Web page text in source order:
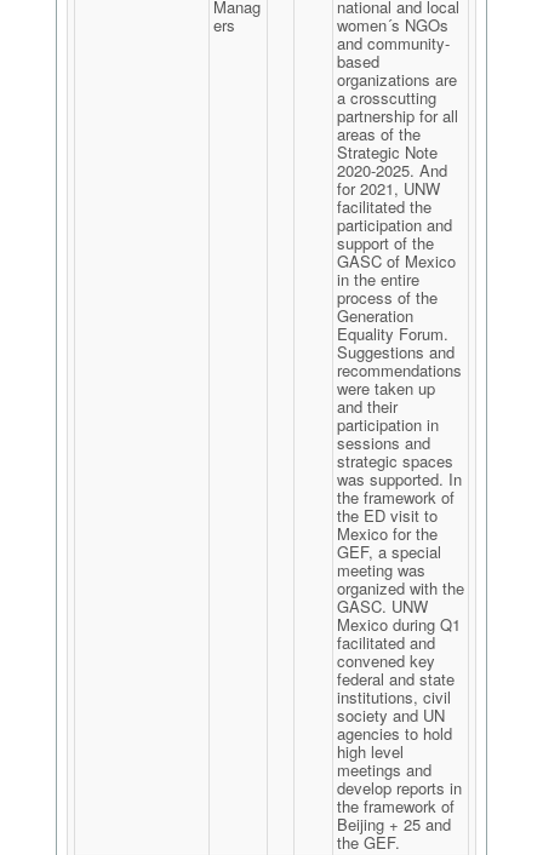
Manag
ers
national and local
women´s NGOs
and community-
based
organizations are
a crosscutting
partnership for all
areas of the
Strategic Note
2020-2025. And
for 2021, UNW
facilitated the
participation and
support of the
GASC of Mexico
in the entire
process of the
Generation
Equality Forum.
Suggestions and
recommendations
were taken up
and their
participation in
sessions and
strategic spaces
was supported. In
the framework of
the ED visit to
Mexico for the
GEF, a special
meeting was
organized with the
GASC. UNW
Mexico during Q1
facilitated and
convened key
federal and state
institutions, civil
society and UN
agencies to hold
high level
meetings and
develop reports in
the framework of
Beijing + 25 and
the GEF.